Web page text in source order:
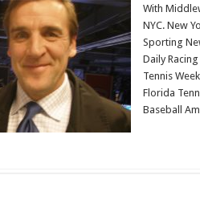
of
Publications
Published
Biofiles
Around
The
World
With
NYC. New
Sporting
Daily
Tennis
Florida
Baseball